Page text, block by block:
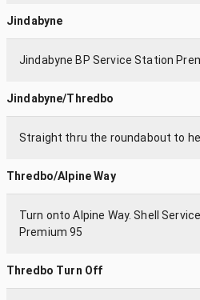
Jindabyne
Jindabyne BP Service Station
Jindabyne/Thredbo
Straight thru the roundabout to
Thredbo/Alpine Way
Turn onto Alpine Way. Shell
Premium 95
Thredbo Turn Off